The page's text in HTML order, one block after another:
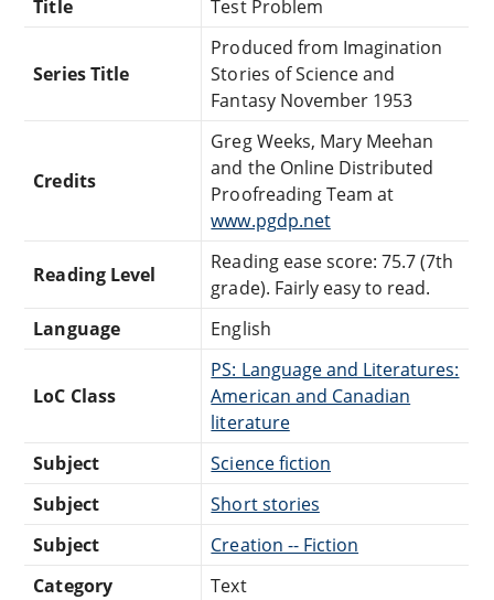
Title
Test Problem
Series Title
Produced from Imagination
Stories of Science and
Fantasy November 1953
Credits
Greg Weeks, Mary Meehan
and the Online Distributed
Proofreading Team at
www.pgdp.net
Reading Level
Reading ease score: 75.7 (7th
grade). Fairly easy to read.
Language
English
LoC Class
PS: Language and Literatures:
American and Canadian
literature
Subject
Science fiction
Subject
Short stories
Subject
Creation -- Fiction
Category
Text